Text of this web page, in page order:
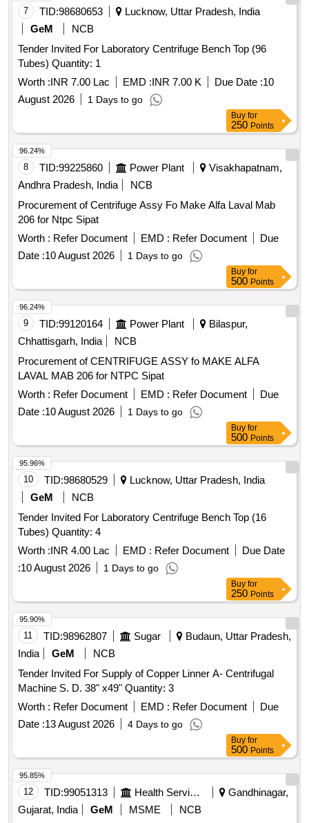
7 TID:98680653
Lucknow, Uttar Pradesh, India
GeM
NCB
Tender Invited For Laboratory Centrifuge Bench Top (96
Tubes) Quantity: 1
Worth :INR 7.00 Lac EMD :INR 7.00 K Due Date :10
August 2026
1 Days to go
Buy for
250 Points
8 TID:99225860 Power Plant
Visakhapatnam,
Andhra Pradesh, India
NCB
Procurement of Centrifuge Assy Fo Make Alfa Laval Mab
206 for Ntpc Sipat
Worth : Refer Document EMD : Refer Document
Due
Date :10 August 2026 1 Days to go
96.24%
Buy for
500 Points
9 TID:99120164 Power Plant
Bilaspur,
Chhattisgarh, India
NCB
Procurement of CENTRIFUGE ASSY fo MAKE ALFA
LAVAL MAB 206 for NTPC Sipat
Worth : Refer Document EMD : Refer Document
Due
Date :10 August 2026 1 Days to go
96.24%
Buy for
500 Points
10 TID:98680529
Lucknow, Uttar Pradesh, India
GeM
NCB
Tender Invited For Laboratory Centrifuge Bench Top (16
Tubes) Quantity: 4
Worth :INR 4.00 Lac EMD : Refer Document
Due Date
:10 August 2026 1 Days to go
95.96%
Buy for
250 Points
11 TID:98962807 Sugar
Budaun, Uttar Pradesh,
India
GeM
NCB
Tender Invited For Supply of Copper Linner A- Centrifugal
Machine S. D. 38" x49" Quantity: 3
Worth : Refer Document EMD : Refer Document
Due
Date :13 August 2026 4 Days to go
95.90%
Buy for
500 Points
12 TID:99051313 Health Services/equipments
Gandhinagar,
Gujarat, India
GeM MSME
NCB
95.85%